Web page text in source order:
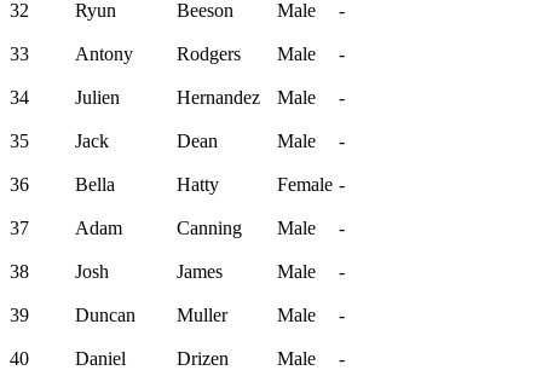
32 Ryun Beeson Male -
33 Antony Rodgers Male -
34 Julien Hernandez Male -
35 Jack Dean Male -
36 Bella Hatty Female -
37 Adam Canning Male -
38 Josh James Male -
39 Duncan Muller Male -
40 Daniel Drizen Male -